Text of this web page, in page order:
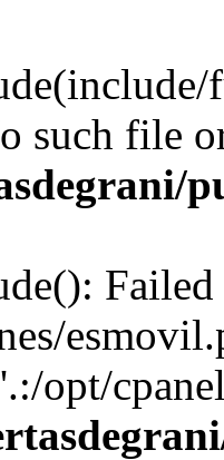
such file
opt/